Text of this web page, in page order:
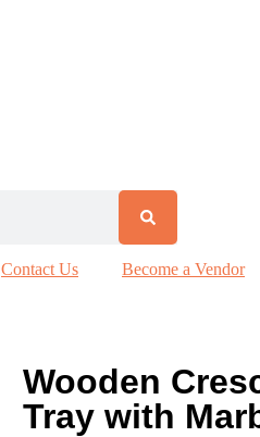
Contact Us Become a Vendor
Wooden
Tray with